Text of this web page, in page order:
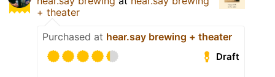
+ theater
Purchased at hear.say brewing + theater
Draft